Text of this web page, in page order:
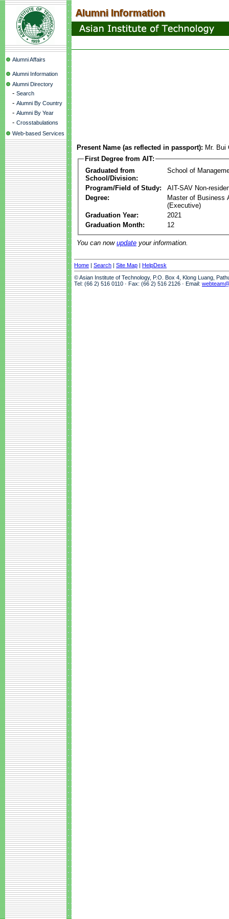
Alumni Affairs
Alumni Information
Alumni Directory
- Search
- Alumni By Country
- Alumni By Year
- Crosstabulations
Web-based Services
Present Name (as reflected in passport): Mr.
First Degree from AIT:
Graduated from
School/Division:
School of
Program/Field of Study:
AIT-SAV Non-
Degree:
Master of Business
(Executive)
Graduation Year:
2021
Graduation Month:
12
You can now update your information.
Home | Search | Site Map | HelpDesk
© Asian Institute of Technology, P.O. Box 4, Klong Luang,
Tel: (66 2) 516 0110 · Fax: (66 2) 516 2126 · Email: